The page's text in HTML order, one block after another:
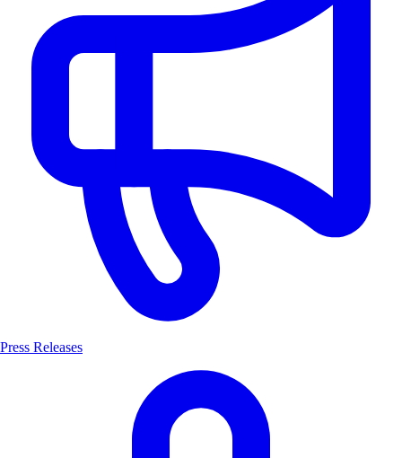
Press Releases